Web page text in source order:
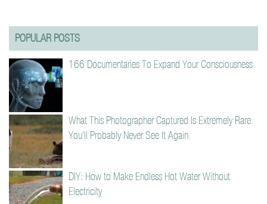
POPULAR POSTS
166 Documentaries To Expand Your Consciousness
What This Photographer Captured Is Extremely Rare.
You’ll Probably Never See It Again.
DIY: How to Make Endless Hot Water Without
Electricity